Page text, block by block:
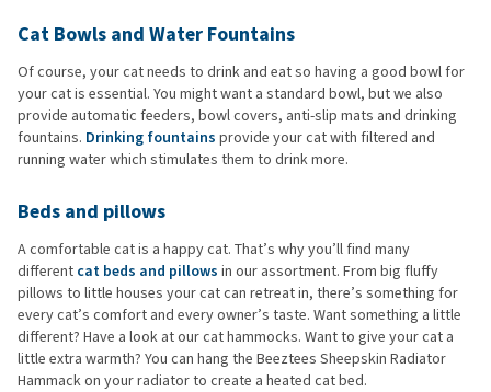
Cat Bowls and Water Fountains
Of course, your cat needs to drink and eat so having a good bowl for
your cat is essential. You might want a standard bowl, but we also
provide automatic feeders, bowl covers, anti-slip mats and drinking
fountains. Drinking fountains provide your cat with filtered and
running water which stimulates them to drink more.
Beds and pillows
A comfortable cat is a happy cat. That’s why you’ll find many
different cat beds and pillows in our assortment. From big fluffy
pillows to little houses your cat can retreat in, there’s something for
every cat’s comfort and every owner’s taste. Want something a little
different? Have a look at our cat hammocks. Want to give your cat a
little extra warmth? You can hang the Beeztees Sheepskin Radiator
Hammack on your radiator to create a heated cat bed.